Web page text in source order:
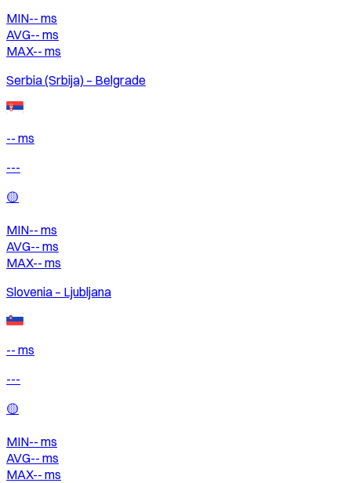
MIN-- ms
AVG-- ms
MAX-- ms
Serbia (Srbija) – Belgrade
-- ms
---
🟡
MIN-- ms
AVG-- ms
MAX-- ms
Slovenia – Ljubljana
-- ms
---
🟡
MIN-- ms
AVG-- ms
MAX-- ms